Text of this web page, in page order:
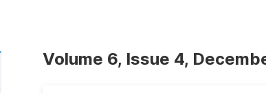
Volume 6, Issue 4,